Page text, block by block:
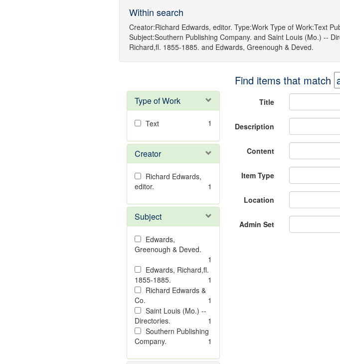
Within search
Creator:Richard Edwards, editor. Type:Work Type of Work:Text
Subject:Southern Publishing Company. and Saint Louis (Mo.) --
Richard,fl. 1855-1885. and Edwards, Greenough & Deved.
Type of Work
Text 1
Creator
Richard Edwards,
editor.
1
Subject
Edwards,
Greenough & Deved.
1
Edwards, Richard,fl.
1855-1885.
1
Richard Edwards &
Co.
1
Saint Louis (Mo.) --
Directories.
1
Southern Publishing
Company.
1
Find items that match
Title
Description
Content
Item Type
Location
Admin Set